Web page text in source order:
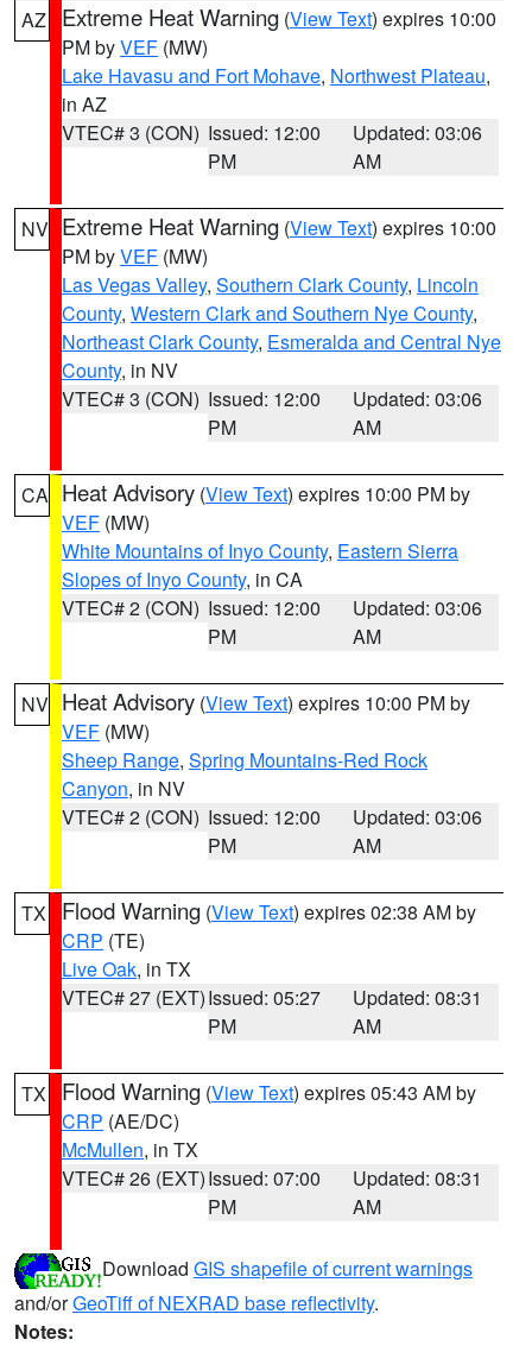
AZ Extreme Heat Warning (View Text) expires 10:00
PM byVEF (MW)
Lake Havasu and Fort Mohave, Northwest Plateau,
in AZ
VTEC# 3 (CON) Issued: 12:00
PM
Updated: 03:06
AM
NV Extreme Heat Warning (View Text) expires 10:00
PM byVEF (MW)
Las Vegas Valley, Southern Clark County, Lincoln
County, Western Clark and Southern Nye County,
Northeast Clark County, Esmeralda and Central Nye
County, in NV
VTEC# 3 (CON) Issued: 12:00
PM
Updated: 03:06
AM
CA Heat Advisory (View Text) expires 10:00 PM by
VEF (MW)
White Mountains of Inyo County, Eastern Sierra
Slopes of Inyo County, in CA
VTEC# 2 (CON) Issued: 12:00
PM
Updated: 03:06
AM
NV Heat Advisory (View Text) expires 10:00 PM by
VEF (MW)
Sheep Range, Spring Mountains-Red Rock
Canyon, in NV
VTEC# 2 (CON) Issued: 12:00
PM
Updated: 03:06
AM
TX Flood Warning (View Text) expires 02:38 AM by
CRP (TE)
Live Oak, in TX
VTEC# 27 (EXT)Issued: 05:27
PM
Updated: 08:31
AM
TX Flood Warning (View Text) expires 05:43 AM by
CRP (AE/DC)
McMullen, in TX
VTEC# 26 (EXT)Issued: 07:00
PM
Updated: 08:31
AM
Download GIS shapefile of current warnings
and/orGeoTiff of NEXRAD base reflectivity.
Notes: